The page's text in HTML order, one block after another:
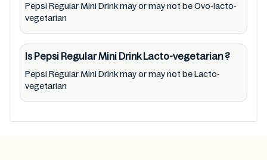
restaurants)
Pepsi Regular Mini Drink may or may not be Ovo-lacto-
vegetarian
Is Pepsi Regular Mini DrinkLacto-vegetarian?
Pepsi Regular Mini Drink may or may not be Lacto-
vegetarian